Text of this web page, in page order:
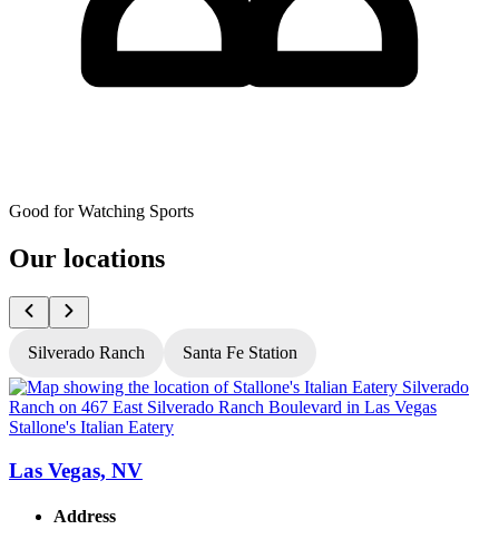
Good for Watching Sports
Our locations
Silverado Ranch Santa Fe Station
Stallone's Italian Eatery
Las Vegas, NV
Address